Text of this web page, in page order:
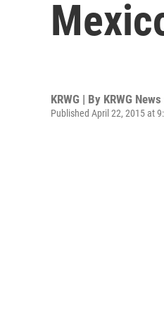
KRWG | By KRWG
Published April 22, 2015 at